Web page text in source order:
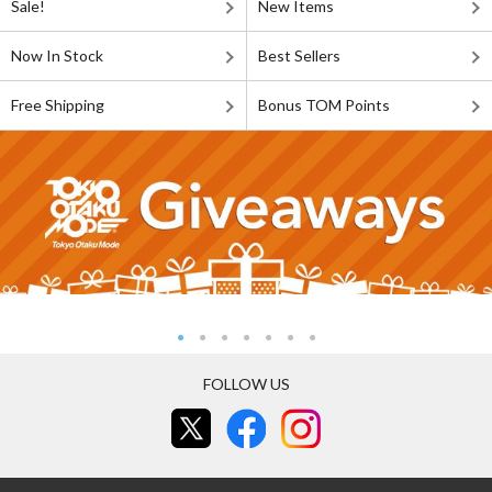
Sale! New Items
Now In Stock Best Sellers
Free Shipping Bonus TOM Points
FOLLOW US